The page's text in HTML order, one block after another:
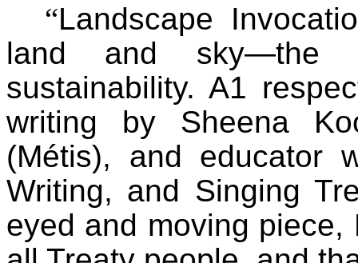
“Landscape
land and sky—the
sustainability. A1
writing by Sheena
(Métis), and educator
Writing, and Singing
eyed and moving